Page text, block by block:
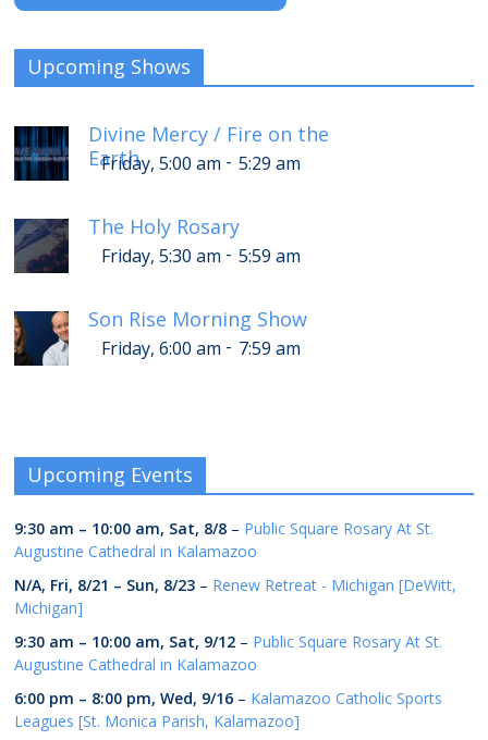
Upcoming Shows
Divine Mercy / Fire on the
Earth
Friday, 5:00 am - 5:29 am
The Holy Rosary
Friday, 5:30 am - 5:59 am
Son Rise Morning Show
Friday, 6:00 am - 7:59 am
Upcoming Events
9:30 am – 10:00 am, Sat, 8/8 – Public Square Rosary At St.
Augustine Cathedral in Kalamazoo
N/A, Fri, 8/21 – Sun, 8/23 – Renew Retreat - Michigan [DeWitt,
Michigan]
9:30 am – 10:00 am, Sat, 9/12 – Public Square Rosary At St.
Augustine Cathedral in Kalamazoo
6:00 pm – 8:00 pm,Wed, 9/16 – Kalamazoo Catholic Sports
Leagues [St. Monica Parish, Kalamazoo]